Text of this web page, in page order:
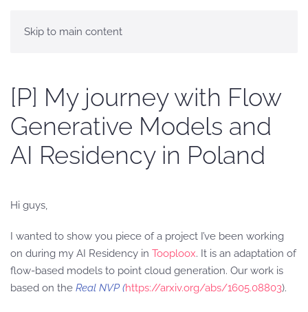
Skip to main content
[P] My journey with Flow
Generative Models and
AI Residency in Poland
Hi guys,
I wanted to show you piece of a project I’ve been working
on during my AI Residency in Tooploox. It is an adaptation of
flow-based models to point cloud generation. Our work is
based on the Real NVP (https://arxiv.org/abs/1605.08803).